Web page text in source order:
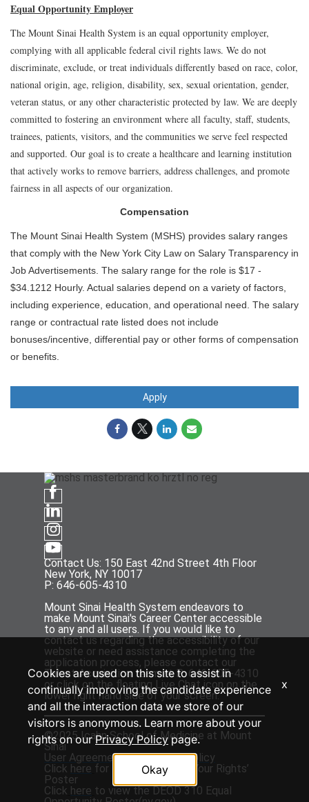
Equal Opportunity Employer
The Mount Sinai Health System is an equal opportunity employer,
complying with all applicable federal civil rights laws. We do not
discriminate, exclude, or treat individuals differently based on race, color,
national origin, age, religion, disability, sex, sexual orientation, gender,
veteran status, or any other characteristic protected by law. We are deeply
committed to fostering an environment where all faculty, staff, students,
trainees, patients, visitors, and the communities we serve feel respected
and supported. Our goal is to create a healthcare and learning institution
that actively works to remove barriers, address challenges, and promote
fairness in all aspects of our organization.
Compensation
The Mount Sinai Health System (MSHS) provides salary ranges
that comply with the New York City Law on Salary Transparency in
Job Advertisements. The salary range for the role is $17 -
$34.1212 Hourly. Actual salaries depend on a variety of factors,
including experience, education, and operational need. The salary
range or contractual rate listed does not include
bonuses/incentive, differential pay or other forms of compensation
or benefits.
Apply
Contact Us: 150 East 42nd Street 4th Floor
New York, NY 10017
P: 646-605-4310
Mount Sinai Health System endeavors to
make Mount Sinai's Career Center accessible
to any and all users. If you would like to
contact us regarding the accessibility of our
website or need assistance completing the
application process, please contact our
Talent Acquisition team at P: 646-605-4310
or click on the floating Live Chat icon on the
lower right hand side of your screen.
©2025 Icahn School of Medicine at Mount
Sinai
User Agreement andPrivacy Policy
Click here for the ‘EEOC Know Your Rights’
Poster
Click here to view the DEOD 310 Equal
Cookies are used on this site to assist in
continually improving the candidate experience
and all the interaction data we store of our
visitors is anonymous. Learn more about your
rights on ourPrivacy Policypage.
Okay
x